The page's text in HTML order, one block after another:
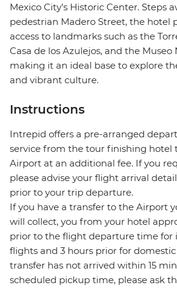
Mexico City’s Historic Center. Steps
pedestrian Madero Street, the hotel
access to landmarks such as the
Casa de los Azulejos, and the Museo
making it an ideal base to explore
and vibrant culture.
Instructions
Intrepid offers a pre-arranged
service from the tour finishing hotel
Airport at an additional fee. If you
please advise your flight arrival
prior to your trip departure.
If you have a transfer to the Airport
will collect, you from your hotel
prior to the flight departure time for
flights and 3 hours prior for
transfer has not arrived within 15
scheduled pickup time, please ask